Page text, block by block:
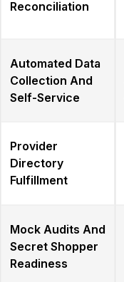
Reconciliation
Automated Data
Collection And
Self-Service
Provider
Directory
Fulfillment
Mock Audits And
Secret Shopper
Readiness